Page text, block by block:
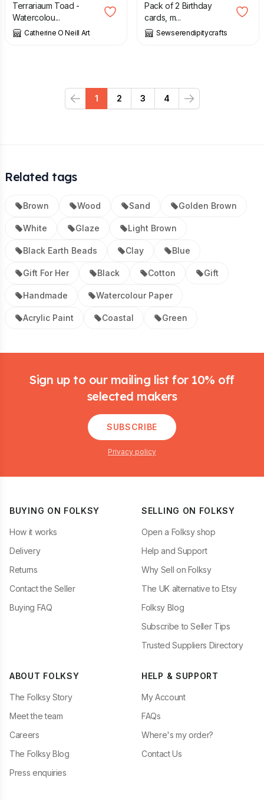
Terrariaum Toad -
Watercolou...
Catherine O Neill Art
Pack of 2 Birthday
cards, m...
Sewserendipitycrafts
Previous
1 2 3 4
Next
Related tags
Brown Wood Sand Golden Brown
White Glaze Light Brown
Black Earth Beads Clay Blue
Gift For Her Black Cotton Gift
Handmade Watercolour Paper
Acrylic Paint Coastal Green
Sign up to our mailing list for 10% off
selected makers
SUBSCRIBE
Privacy policy
BUYING ON FOLKSY
How it works
Delivery
Returns
Contact the Seller
Buying FAQ
SELLING ON FOLKSY
Open a Folksy shop
Help and Support
Why Sell on Folksy
The UK alternative to Etsy
Folksy Blog
Subscribe to Seller Tips
Trusted Suppliers Directory
ABOUT FOLKSY
The Folksy Story
Meet the team
Careers
The Folksy Blog
Press enquiries
HELP & SUPPORT
My Account
FAQs
Where's my order?
Contact Us